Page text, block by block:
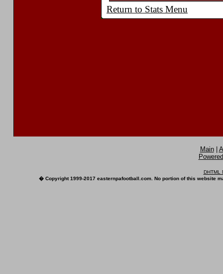
Return to Stats Menu
Main|
DHTML
� Copyright 1999-2017 easternpafootball.com. No portion of this website